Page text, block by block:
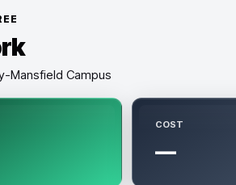
Mansfield Campus
COST
—